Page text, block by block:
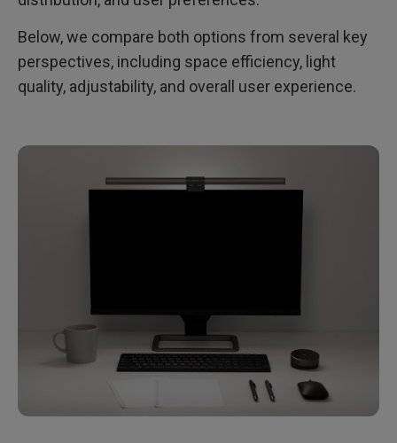
Below, we compare both options from several key
perspectives, including space efficiency, light
quality, adjustability, and overall user experience.